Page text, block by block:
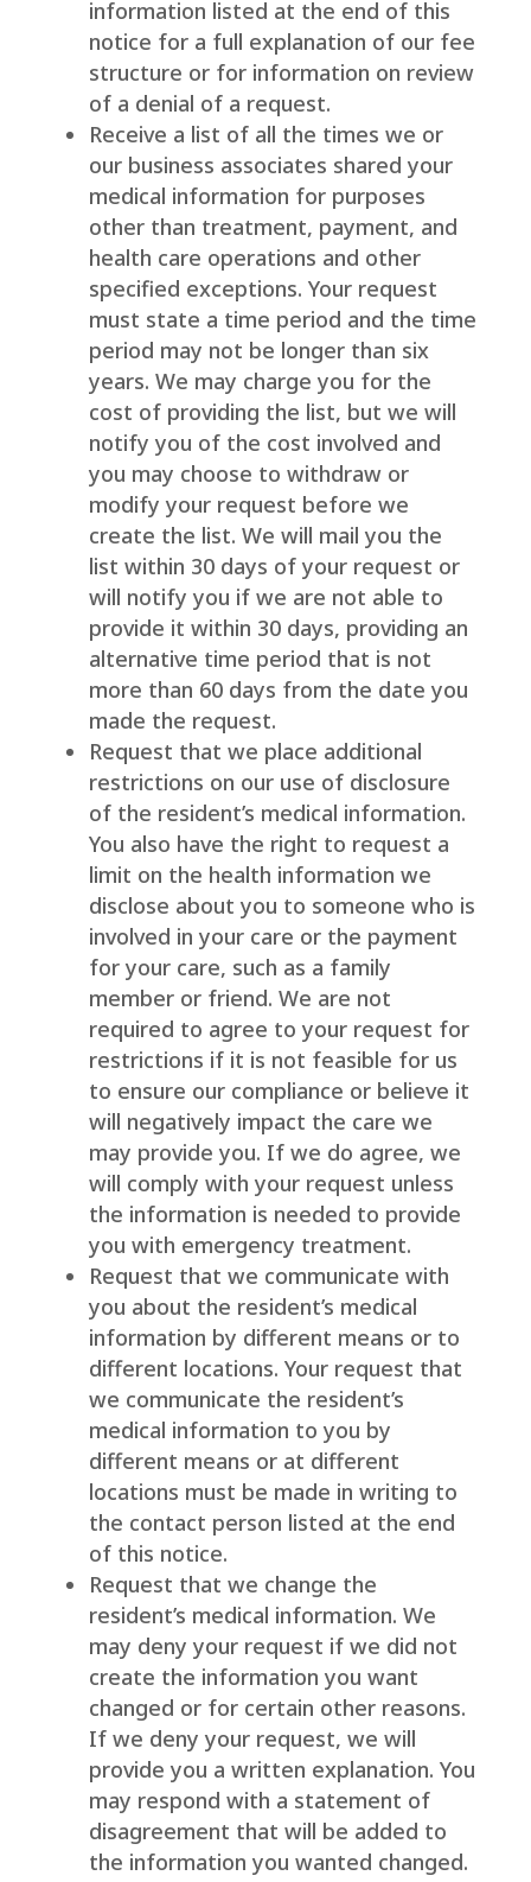
information listed at the end of this
notice for a full explanation of our fee
structure or for information on review
of a denial of a request.
Receive a list of all the times we or
our business associates shared your
medical information for purposes
other than treatment, payment, and
health care operations and other
specified exceptions. Your request
must state a time period and the time
period may not be longer than six
years. We may charge you for the
cost of providing the list, but we will
notify you of the cost involved and
you may choose to withdraw or
modify your request before we
create the list. We will mail you the
list within 30 days of your request or
will notify you if we are not able to
provide it within 30 days, providing an
alternative time period that is not
more than 60 days from the date you
made the request.
Request that we place additional
restrictions on our use of disclosure
of the resident’s medical information.
You also have the right to request a
limit on the health information we
disclose about you to someone who is
involved in your care or the payment
for your care, such as a family
member or friend. We are not
required to agree to your request for
restrictions if it is not feasible for us
to ensure our compliance or believe it
will negatively impact the care we
may provide you. If we do agree, we
will comply with your request unless
the information is needed to provide
you with emergency treatment.
Request that we communicate with
you about the resident’s medical
information by different means or to
different locations. Your request that
we communicate the resident’s
medical information to you by
different means or at different
locations must be made in writing to
the contact person listed at the end
of this notice.
Request that we change the
resident’s medical information. We
may deny your request if we did not
create the information you want
changed or for certain other reasons.
If we deny your request, we will
provide you a written explanation. You
may respond with a statement of
disagreement that will be added to
the information you wanted changed.